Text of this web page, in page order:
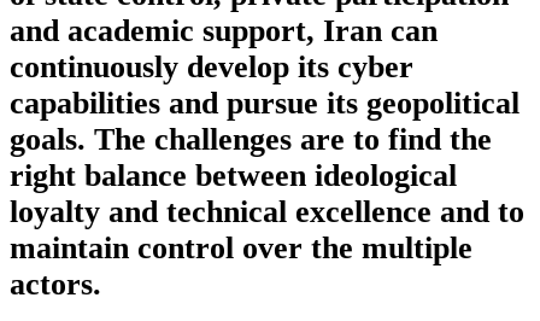
and academic support, Iran can
continuously develop its cyber
capabilities and pursue its geopolitical
goals. The challenges are to find the
right balance between ideological
loyalty and technical excellence and to
maintain control over the multiple
actors.